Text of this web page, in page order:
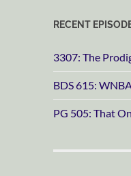
RECENT
3307: The
BDS 615:
PG 505: That